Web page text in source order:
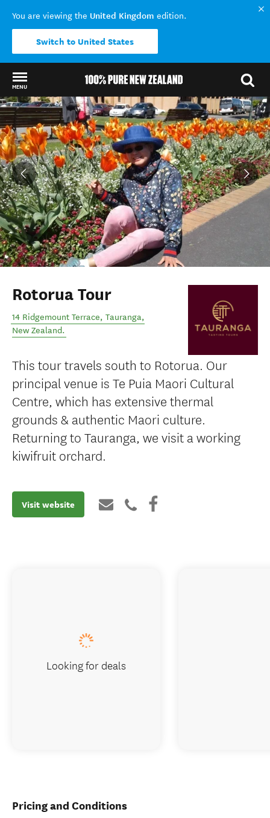
You are viewing the United Kingdom edition.
Switch to United States
MENU
Back to my results
Rotorua Tour
14 Ridgemount Terrace, Tauranga,
New Zealand.
This tour travels south to Rotorua. Our
principal venue is Te Puia Maori Cultural
Centre, which has extensive thermal
grounds & authentic Maori culture.
Returning to Tauranga, we visit a working
kiwifruit orchard.
Visit website
Pricing and Conditions
Looking for deals